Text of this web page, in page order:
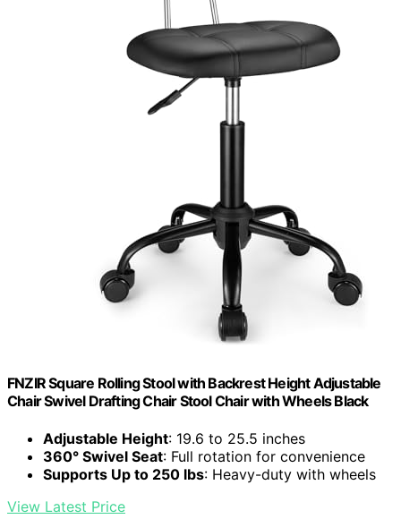
FNZIR Square Rolling Stool with Backrest Height Adjustable
Chair Swivel Drafting Chair Stool Chair with Wheels Black
Adjustable Height: 19.6 to 25.5 inches
360° Swivel Seat: Full rotation for convenience
Supports Up to 250 lbs: Heavy-duty with wheels
View Latest Price